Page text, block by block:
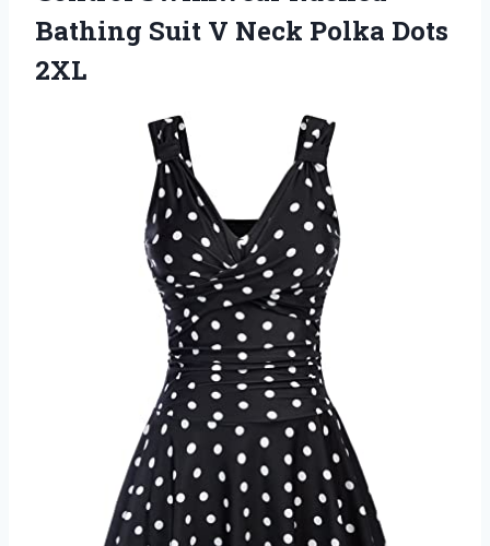
Bathing Suit V Neck Polka Dots
2XL